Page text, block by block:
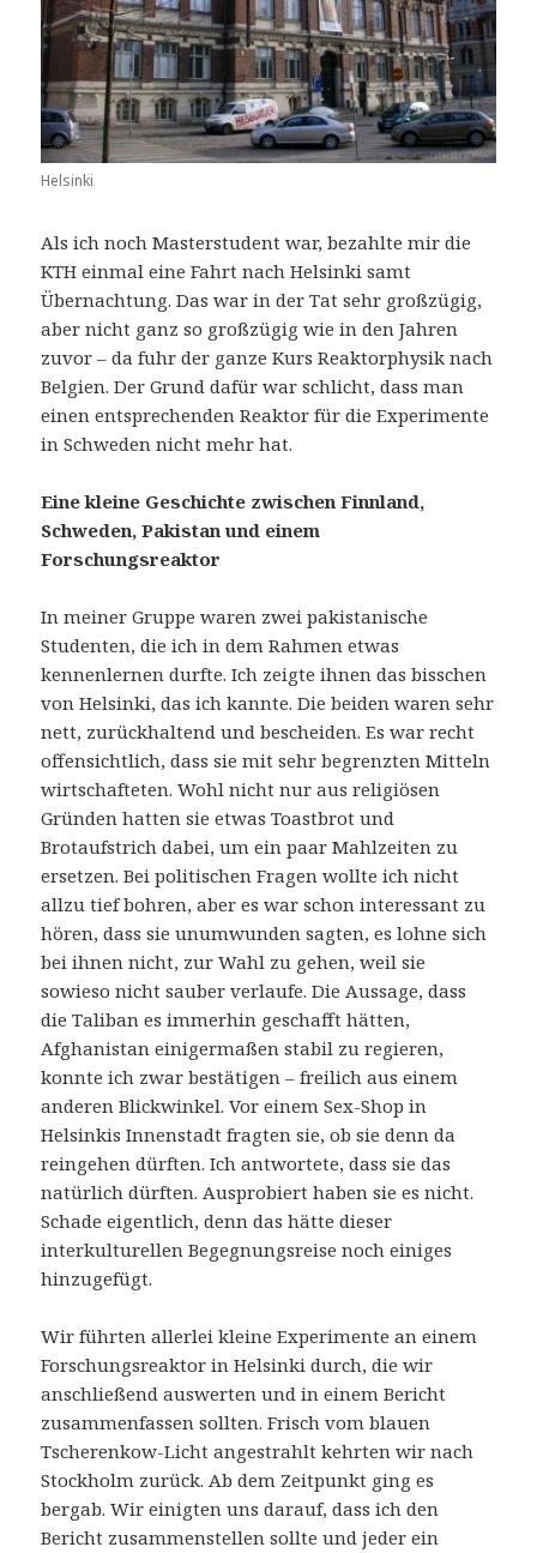
Helsinki
Als ich noch Masterstudent war, bezahlte mir die
KTH einmal eine Fahrt nach Helsinki samt
Übernachtung. Das war in der Tat sehr großzügig,
aber nicht ganz so großzügig wie in den Jahren
zuvor – da fuhr der ganze Kurs Reaktorphysik nach
Belgien. Der Grund dafür war schlicht, dass man
einen entsprechenden Reaktor für die Experimente
in Schweden nicht mehr hat.
Eine kleine Geschichte zwischen Finnland,
Schweden, Pakistan und einem
Forschungsreaktor
In meiner Gruppe waren zwei pakistanische
Studenten, die ich in dem Rahmen etwas
kennenlernen durfte. Ich zeigte ihnen das bisschen
von Helsinki, das ich kannte. Die beiden waren sehr
nett, zurückhaltend und bescheiden. Es war recht
offensichtlich, dass sie mit sehr begrenzten Mitteln
wirtschafteten. Wohl nicht nur aus religiösen
Gründen hatten sie etwas Toastbrot und
Brotaufstrich dabei, um ein paar Mahlzeiten zu
ersetzen. Bei politischen Fragen wollte ich nicht
allzu tief bohren, aber es war schon interessant zu
hören, dass sie unumwunden sagten, es lohne sich
bei ihnen nicht, zur Wahl zu gehen, weil sie
sowieso nicht sauber verlaufe. Die Aussage, dass
die Taliban es immerhin geschafft hätten,
Afghanistan einigermaßen stabil zu regieren,
konnte ich zwar bestätigen – freilich aus einem
anderen Blickwinkel. Vor einem Sex-Shop in
Helsinkis Innenstadt fragten sie, ob sie denn da
reingehen dürften. Ich antwortete, dass sie das
natürlich dürften. Ausprobiert haben sie es nicht.
Schade eigentlich, denn das hätte dieser
interkulturellen Begegnungsreise noch einiges
hinzugefügt.
Wir führten allerlei kleine Experimente an einem
Forschungsreaktor in Helsinki durch, die wir
anschließend auswerten und in einem Bericht
zusammenfassen sollten. Frisch vom blauen
Tscherenkow-Licht angestrahlt kehrten wir nach
Stockholm zurück. Ab dem Zeitpunkt ging es
bergab. Wir einigten uns darauf, dass ich den
Bericht zusammenstellen sollte und jeder ein